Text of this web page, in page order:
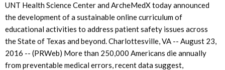
UNT Health Science Center and ArcheMedX today announced
the development of a sustainable online curriculum of
educational activities to address patient safety issues across
the State of Texas and beyond. Charlottesville, VA -- August 23,
2016 -- (PRWeb) More than 250,000 Americans die annually
from preventable medical errors, recent data suggest,